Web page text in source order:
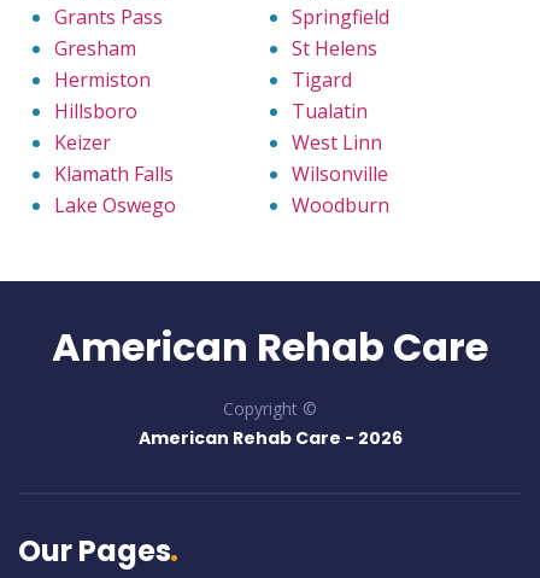
Grants Pass
Gresham
Hermiston
Hillsboro
Keizer
Klamath Falls
Lake Oswego
Springfield
St Helens
Tigard
Tualatin
West Linn
Wilsonville
Woodburn
American Rehab Care
Copyright ©
American Rehab Care - 2026
Our Pages